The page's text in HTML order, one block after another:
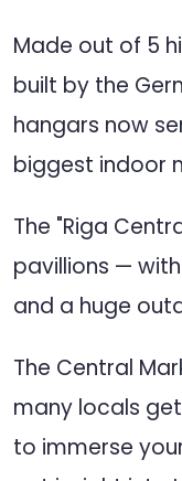
Made out of 5
built by the
hangars now
biggest indoor
The "Riga
pavillions —
and a huge
The Central
many locals
to immerse